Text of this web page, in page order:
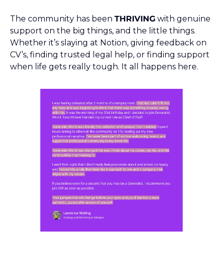
The community has been THRIVING with genuine
support on the big things, and the little things.
Whether it’s slaying at Notion, giving feedback on
CV’s, finding trusted legal help, or finding support
when life gets really tough. It all happens here.